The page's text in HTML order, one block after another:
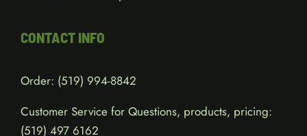
Weed Delivery Waterloo